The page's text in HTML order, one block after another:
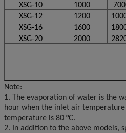
XSG-10
1000
XSG-12
1200
XSG-16
1600
XSG-20
2000
Note:
1. The evaporation of water is the
hour when the inlet air temperature
temperature is 80 °C.
2. In addition to the above models,